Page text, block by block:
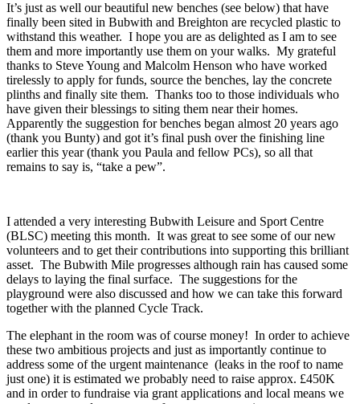
It’s just as well our beautiful new benches (see below) that have
finally been sited in Bubwith and Breighton are recycled plastic to
withstand this weather. I hope you are as delighted as I am to see
them and more importantly use them on your walks. My grateful
thanks to Steve Young and Malcolm Henson who have worked
tirelessly to apply for funds, source the benches, lay the concrete
plinths and finally site them. Thanks too to those individuals who
have given their blessings to siting them near their homes.
Apparently the suggestion for benches began almost 20 years ago
(thank you Bunty) and got it’s final push over the finishing line
earlier this year (thank you Paula and fellow PCs), so all that
remains to say is, “take a pew”.
I attended a very interesting Bubwith Leisure and Sport Centre
(BLSC) meeting this month. It was great to see some of our new
volunteers and to get their contributions into supporting this brilliant
asset. The Bubwith Mile progresses although rain has caused some
delays to laying the final surface. The suggestions for the
playground were also discussed and how we can take this forward
together with the planned Cycle Track.
The elephant in the room was of course money! In order to achieve
these two ambitious projects and just as importantly continue to
address some of the urgent maintenance (leaks in the roof to name
just one) it is estimated we probably need to raise approx. £450K
and in order to fundraise via grant applications and local means we